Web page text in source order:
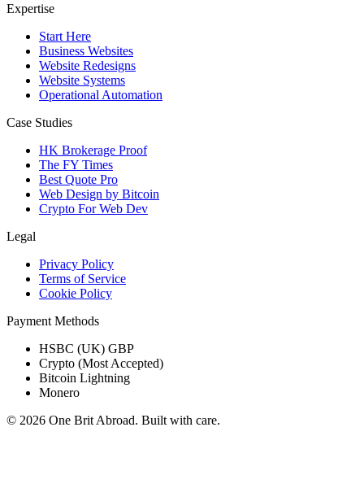
Expertise
Start Here
Business Websites
Website Redesigns
Website Systems
Operational Automation
Case Studies
HK Brokerage Proof
The FY Times
Best Quote Pro
Web Design by Bitcoin
Crypto For Web Dev
Legal
Privacy Policy
Terms of Service
Cookie Policy
Payment Methods
HSBC (UK) GBP
Crypto (Most Accepted)
Bitcoin Lightning
Monero
© 2026 One Brit Abroad. Built with care.